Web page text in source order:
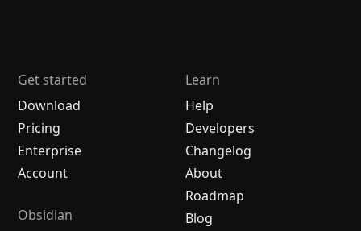
Get started
Download
Pricing
Enterprise
Account
Obsidian
Learn
Help
Developers
Changelog
About
Roadmap
Blog